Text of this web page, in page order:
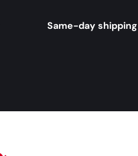
Same-day shipping